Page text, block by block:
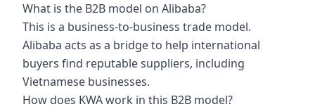
What is the B2B model on Alibaba?
This is a business-to-business trade model.
Alibaba acts as a bridge to help international
buyers find reputable suppliers, including
Vietnamese businesses.
How does KWA work in this B2B model?